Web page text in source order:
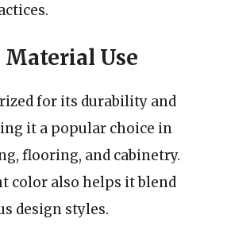
Material Use
for its durability and
it a popular choice in
flooring, and cabinetry.
color also helps it blend
design styles.